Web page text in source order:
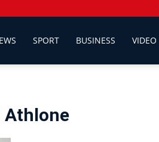
SPORT BUSINESS VIDEO
Athlone